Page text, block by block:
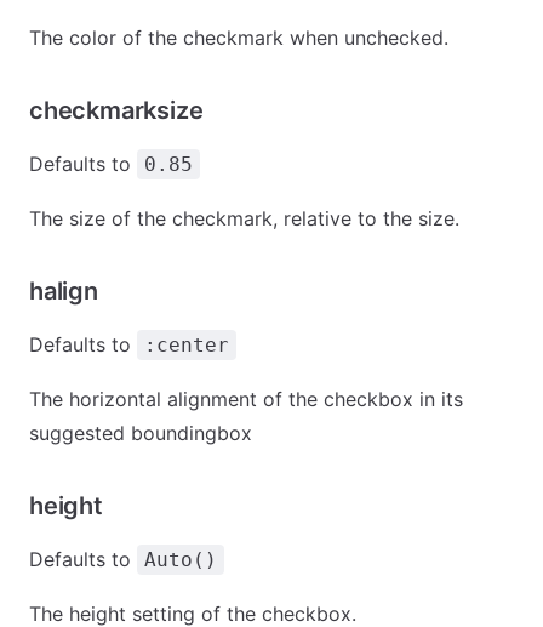
The color of the checkmark when unchecked.
checkmarksize
Defaults to 0.85
The size of the checkmark, relative to the size.
halign
Defaults to :center
The horizontal alignment of the checkbox in its
suggested boundingbox
height
Defaults to Auto()
The height setting of the checkbox.